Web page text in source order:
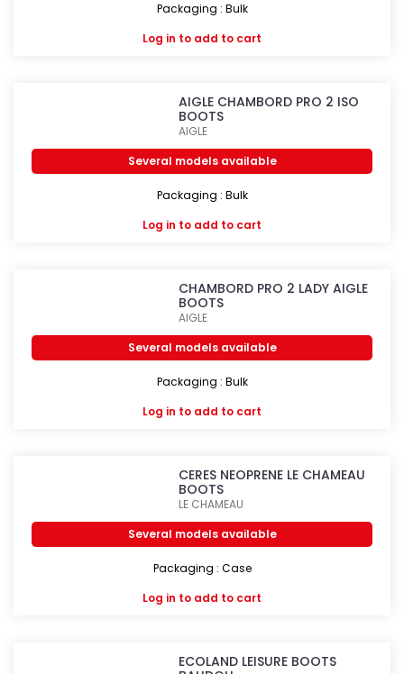
Packaging : Bulk
Log in to add to cart
AIGLE CHAMBORD PRO 2 ISO
BOOTS
AIGLE
Several models available
Packaging : Bulk
Log in to add to cart
CHAMBORD PRO 2 LADY AIGLE
BOOTS
AIGLE
Several models available
Packaging : Bulk
Log in to add to cart
CERES NEOPRENE LE CHAMEAU
BOOTS
LE CHAMEAU
Several models available
Packaging : Case
Log in to add to cart
ECOLAND LEISURE BOOTS